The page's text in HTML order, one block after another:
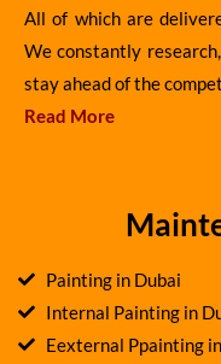
All of which are
We constantly
stay ahead of the
Read More
Painting in Dubai
Internal Painting in
Eexternal Ppainting